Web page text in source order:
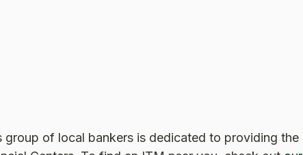
of local bankers is dedicated to providing the